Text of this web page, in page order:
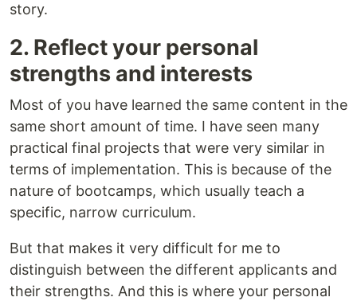
story.
2. Reflect your personal
strengths and interests
Most of you have learned the same content in the
same short amount of time. I have seen many
practical final projects that were very similar in
terms of implementation. This is because of the
nature of bootcamps, which usually teach a
specific, narrow curriculum.
But that makes it very difficult for me to
distinguish between the different applicants and
their strengths. And this is where your personal